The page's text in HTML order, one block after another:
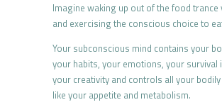
Imagine waking up out of the food trance
and exercising the conscious choice to
Your subconscious mind contains your
your habits, your emotions, your survival
your creativity and controls all your
like your appetite and metabolism.